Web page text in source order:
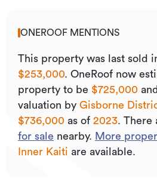
ONEROOF MENTIONS
This property was last sold
$253,000. OneRoof now
property to be $725,000
valuation by Gisborne
$736,000 as of 2023. There
for sale nearby. More
Inner Kaiti are available.